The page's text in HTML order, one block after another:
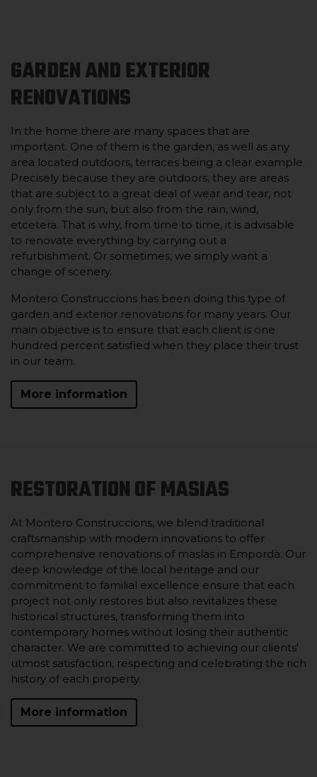
GARDEN AND EXTERIOR
RENOVATIONS
In the home there are many spaces that are
important. One of them is the garden, as well as any
area located outdoors, terraces being a clear example.
Precisely because they are outdoors, they are areas
that are subject to a great deal of wear and tear, not
only from the sun, but also from the rain, wind,
etcetera. That is why, from time to time, it is advisable
to renovate everything by carrying out a
refurbishment. Or sometimes, we simply want a
change of scenery.
Montero Construccions has been doing this type of
garden and exterior renovations for many years. Our
main objective is to ensure that each client is one
hundred percent satisfied when they place their trust
in our team.
More information
RESTORATION OF MASIAS
At Montero Construccions, we blend traditional
craftsmanship with modern innovations to offer
comprehensive renovations of masías in Empordà. Our
deep knowledge of the local heritage and our
commitment to familial excellence ensure that each
project not only restores but also revitalizes these
historical structures, transforming them into
contemporary homes without losing their authentic
character. We are committed to achieving our clients'
utmost satisfaction, respecting and celebrating the rich
history of each property.
More information